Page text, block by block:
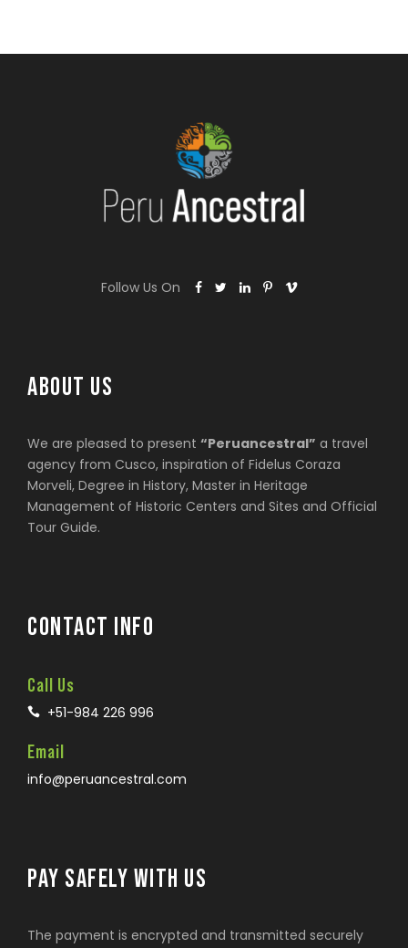
Follow Us On
ABOUT US
We are pleased to present “Peruancestral” a travel
agency from Cusco, inspiration of Fidelus Coraza
Morveli, Degree in History, Master in Heritage
Management of Historic Centers and Sites and Official
Tour Guide.
CONTACT INFO
Call Us
+51-984 226 996
Email
info@peruancestral.com
PAY SAFELY WITH US
The payment is encrypted and transmitted securely